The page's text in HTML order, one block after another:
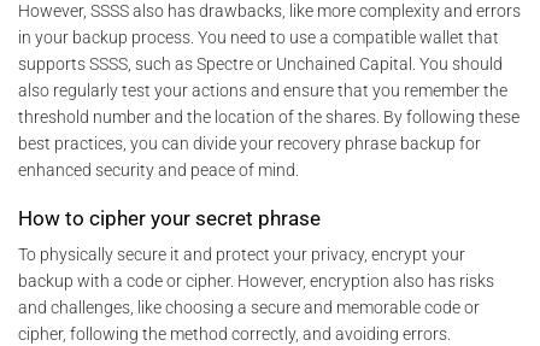
However, SSSS also has drawbacks, like more complexity and errors
in your backup process. You need to use a compatible wallet that
supports SSSS, such as Spectre or Unchained Capital. You should
also regularly test your actions and ensure that you remember the
threshold number and the location of the shares. By following these
best practices, you can divide your recovery phrase backup for
enhanced security and peace of mind.
How to cipher your secret phrase
To physically secure it and protect your privacy, encrypt your
backup with a code or cipher. However, encryption also has risks
and challenges, like choosing a secure and memorable code or
cipher, following the method correctly, and avoiding errors.